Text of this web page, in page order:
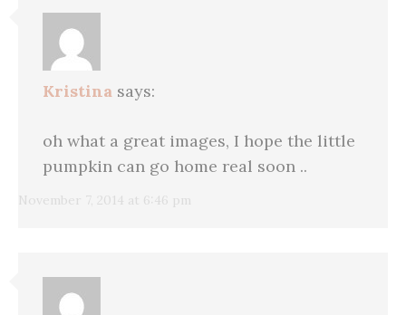
Kristina says:
November 7, 2014 at 6:46 pm
oh what a great images, I hope the little
pumpkin can go home real soon ..